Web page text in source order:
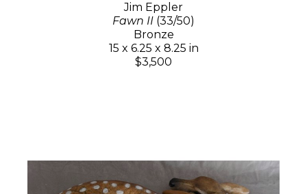
Jim Eppler
Fawn II (33/50)
Bronze
15 x 6.25 x 8.25 in
$3,500